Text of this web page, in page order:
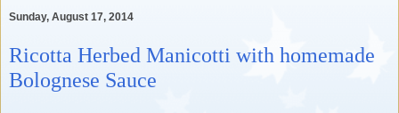
Sunday, August 17, 2014
Ricotta Herbed Manicotti with homemade
Bolognese Sauce